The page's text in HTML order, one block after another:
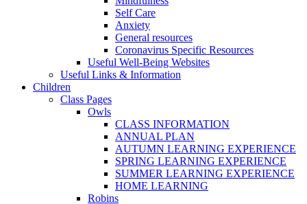
Self Care
Anxiety
General resources
Coronavirus Specific Resources
Useful Well-Being Websites
Useful Links & Information
Children
Class Pages
Owls
CLASS INFORMATION
ANNUAL PLAN
AUTUMN LEARNING EXPERIENCE
SPRING LEARNING EXPERIENCE
SUMMER LEARNING EXPERIENCE
HOME LEARNING
Robins